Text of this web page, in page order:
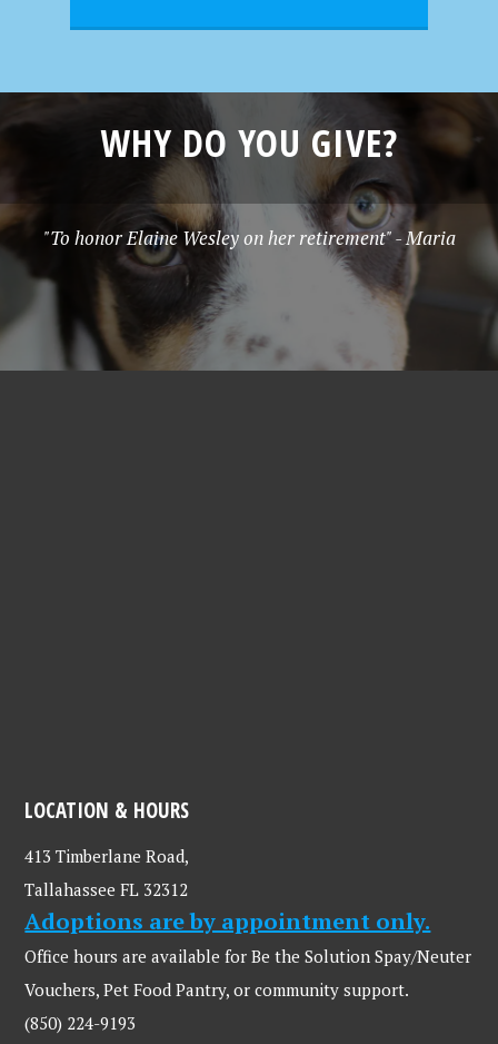
WHY DO YOU GIVE?
"To honor Elaine Wesley on her retirement" - Maria
LOCATION & HOURS
413 Timberlane Road,
Tallahassee FL 32312
Adoptions are by appointment only.
Office hours are available for Be the Solution Spay/Neuter
Vouchers, Pet Food Pantry, or community support.
(850) 224-9193